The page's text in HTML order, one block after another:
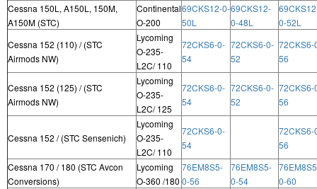
Cessna 150L, A150L, 150M,
A150M (STC)
Continental
O-200
69CKS12-0-
50L
69CKS12-
0-48L
0-52L
Cessna 152 (110) / (STC
Airmods NW)
Lycoming
O-235-
L2C/ 110
72CKS6-0-
54
72CKS6-0-
52
72CKS6-
56
Cessna 152 (125) / (STC
Airmods NW)
Lycoming
O-235-
L2C/ 125
72CKS6-0-
54
72CKS6-0-
52
72CKS6-
56
Cessna 152 / (STC Sensenich)
Lycoming
O-235-
L2C/ 110
72CKS6-0-
54
72CKS6-
56
Cessna 170 / 180 (STC Avcon
Conversions)
Lycoming
O-360 /180
76EM8S5-
0-56
76EM8S5-
0-54
0-60